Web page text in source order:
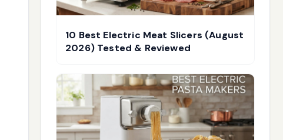
10 Best Electric Meat Slicers (August
2026) Tested & Reviewed